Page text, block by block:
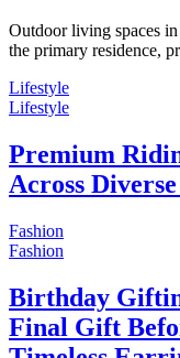
Outdoor living spaces
the primary residence,
Lifestyle
Lifestyle
Premium
Across
Fashion
Fashion
Birthday
Final Gift